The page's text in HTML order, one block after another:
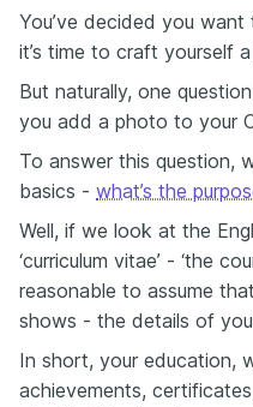
You’ve decided you
it’s time to craft yourself
But naturally, one
you add a photo to your
To answer this question,
basics - what’s the
Well, if we look at the
‘curriculum vitae’ - ‘the
reasonable to assume
shows - the details of
In short, your education,
achievements,